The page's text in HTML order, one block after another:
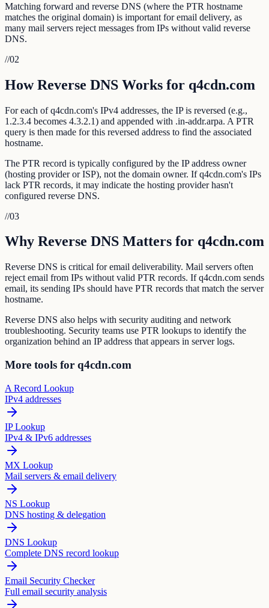
Matching forward and reverse DNS (where the PTR hostname
matches the original domain) is important for email delivery, as
many mail servers reject messages from IPs without valid reverse
DNS.
//02
How Reverse DNS Works for q4cdn.com
For each of q4cdn.com's IPv4 addresses, the IP is reversed (e.g.,
1.2.3.4 becomes 4.3.2.1) and appended with .in-addr.arpa. A PTR
query is then made for this reversed address to find the associated
hostname.
The PTR record is typically configured by the IP address owner
(hosting provider or ISP), not the domain owner. If q4cdn.com's IPs
lack PTR records, it may indicate the hosting provider hasn't
configured reverse DNS.
//03
Why Reverse DNS Matters for q4cdn.com
Reverse DNS is critical for email deliverability. Mail servers often
reject email from IPs without valid PTR records. If q4cdn.com sends
email, its sending IPs should have PTR records that match the server
hostname.
Reverse DNS also helps with security auditing and network
troubleshooting. Security teams use PTR lookups to identify the
organization behind an IP address that appears in server logs.
More tools for q4cdn.com
A Record Lookup
IPv4 addresses
IP Lookup
IPv4 & IPv6 addresses
MX Lookup
Mail servers & email delivery
NS Lookup
DNS hosting & delegation
DNS Lookup
Complete DNS record lookup
Email Security Checker
Full email security analysis